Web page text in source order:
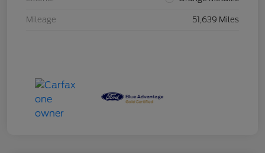
Mileage 51,639 Miles